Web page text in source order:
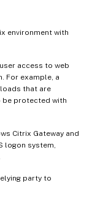
environment with
access to web
For example, a
that are
be protected with
Citrix Gateway and
logon system,
party to